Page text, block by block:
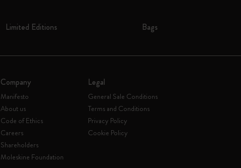
Limited Editions Bags
Company
Manifesto
About us
Code of Ethics
Careers
Shareholders
Moleskine Foundation
Legal
General Sale Conditions
Terms and Conditions
Privacy Policy
Cookie Policy